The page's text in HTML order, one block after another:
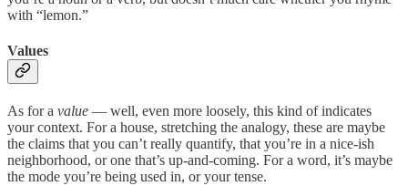
with “lemon.”
Values
As for a value — well, even more loosely, this kind of indicates
your context. For a house, stretching the analogy, these are maybe
the claims that you can’t really quantify, that you’re in a nice-ish
neighborhood, or one that’s up-and-coming. For a word, it’s maybe
the mode you’re being used in, or your tense.